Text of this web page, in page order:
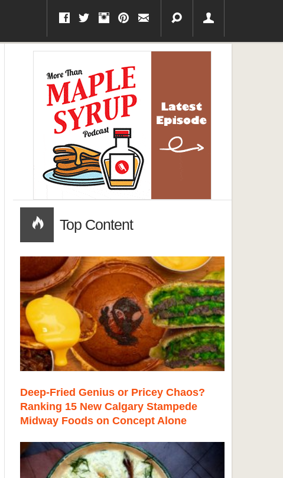
Top Content
Deep-Fried Genius or Pricey Chaos?
Ranking 15 New Calgary Stampede
Midway Foods on Concept Alone